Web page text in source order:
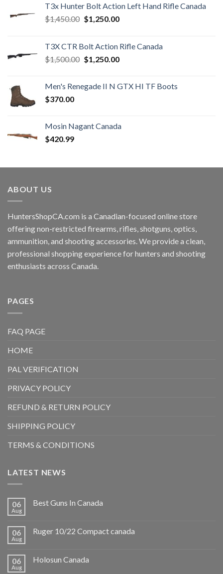
T3x Hunter Bolt Action Left Hand Rifle Canada
$1,450.00 Original
$1,450.00.
$1,250.00Current
$1,250.00.
T3X CTR Bolt Action Rifle Canada
$1,500.00 Original
$1,500.00.
$1,250.00Current
$1,250.00.
Men's Renegade II N GTX HI TF Boots
$370.00
Mosin Nagant Canada
$420.99
ABOUT US
HuntersShopCA.com is a Canadian-focused online store
offering non-restricted firearms, rifles, shotguns, optics,
ammunition, and shooting accessories. We provide a clean,
professional shopping experience for hunters and shooting
enthusiasts across Canada.
PAGES
FAQ PAGE
HOME
PAL VERIFICATION
PRIVACY POLICY
REFUND & RETURN POLICY
SHIPPING POLICY
TERMS & CONDITIONS
LATEST NEWS
06
Aug
Best Guns In Canada
06
Aug
Ruger 10/22 Compact canada
06
Aug
Holosun Canada